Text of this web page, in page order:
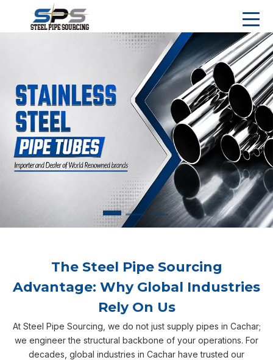
The Steel Pipe Sourcing
Advantage: Why Global Industries
Rely On Us
At Steel Pipe Sourcing, we do not just supply pipes in Cachar;
we engineer the structural backbone of your operations. For
decades, global industries in Cachar have trusted our